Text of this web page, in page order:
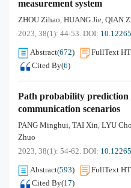
measurement system
ZHOU Zihao, HUANG Jie, QIAN
2023, 38(1): 44-53. DOI:
Abstract(672) FullText
Cited By(6)
Path probability prediction
communication scenarios
PANG Minghui, TAI Xin, LYU
Zhuo
2023, 38(1): 54-62. DOI:
Abstract(593) FullText
Cited By(17)